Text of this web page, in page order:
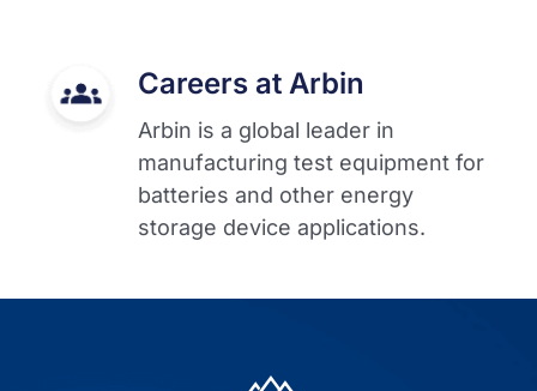
Careers at Arbin
Arbin is a global leader in
manufacturing test equipment for
batteries and other energy
storage device applications.